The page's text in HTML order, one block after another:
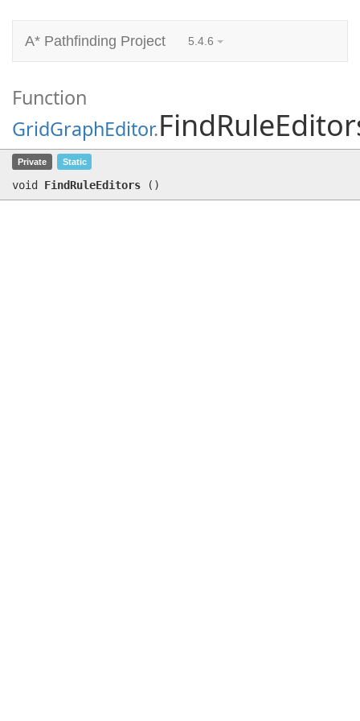
A* Pathfinding Project 5.4.6
Function
GridGraphEditor.
FindRuleEditors
Private Static
void FindRuleEditors ( )